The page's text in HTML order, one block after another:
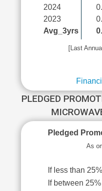
2024
2023
Avg_3yrs
[Last
PLEDGED
Pledged
As
If less than 25%
If between